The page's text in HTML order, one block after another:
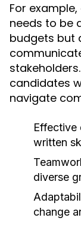
For
needs to be
budgets but
candidates
navigate
Effective
written
diverse
change